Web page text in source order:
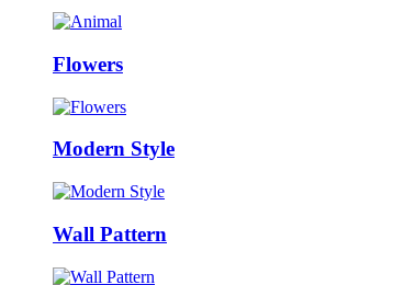
Flowers
Modern Style
Wall Pattern